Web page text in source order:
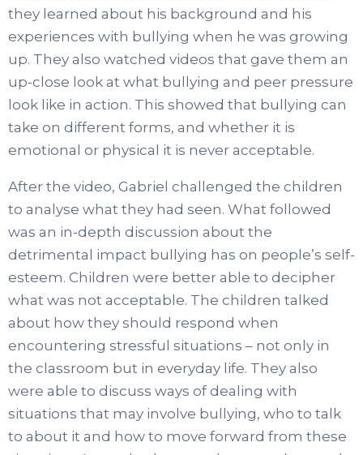
they learned about his background and his
experiences with bullying when he was growing
up. They also watched videos that gave them an
up-close look at what bullying and peer pressure
look like in action. This showed that bullying can
take on different forms, and whether it is
emotional or physical it is never acceptable.
After the video, Gabriel challenged the children
to analyse what they had seen. What followed
was an in-depth discussion about the
detrimental impact bullying has on people’s self-
esteem. Children were better able to decipher
what was not acceptable. The children talked
about how they should respond when
encountering stressful situations – not only in
the classroom but in everyday life. They also
were able to discuss ways of dealing with
situations that may involve bullying, who to talk
to about it and how to move forward from these